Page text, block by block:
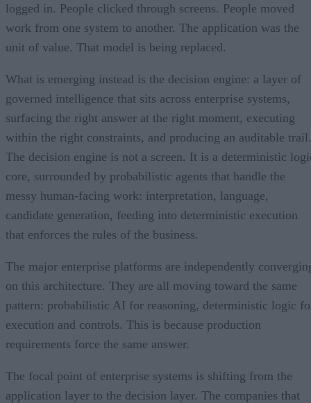
logged in. People clicked through screens. People moved
work from one system to another. The application was the
unit of value. That model is being replaced.
What is emerging instead is the decision engine: a layer of
governed intelligence that sits across enterprise systems,
surfacing the right answer at the right moment, executing
within the right constraints, and producing an auditable trail.
The decision engine is not a screen. It is a deterministic
core, surrounded by probabilistic agents that handle the
messy human-facing work: interpretation, language,
candidate generation, feeding into deterministic execution
that enforces the rules of the business.
The major enterprise platforms are independently
on this architecture. They are all moving toward the same
pattern: probabilistic AI for reasoning, deterministic logic
execution and controls. This is because production
requirements force the same answer.
The focal point of enterprise systems is shifting from the
application layer to the decision layer. The companies that